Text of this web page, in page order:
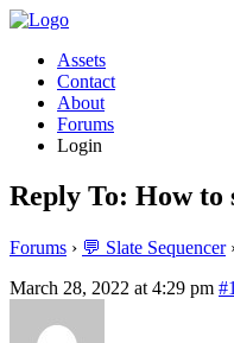
Assets
Contact
About
Forums
Login
Reply To: How to
Forums › 💬 Slate Sequencer
March 28, 2022 at 4:29 pm